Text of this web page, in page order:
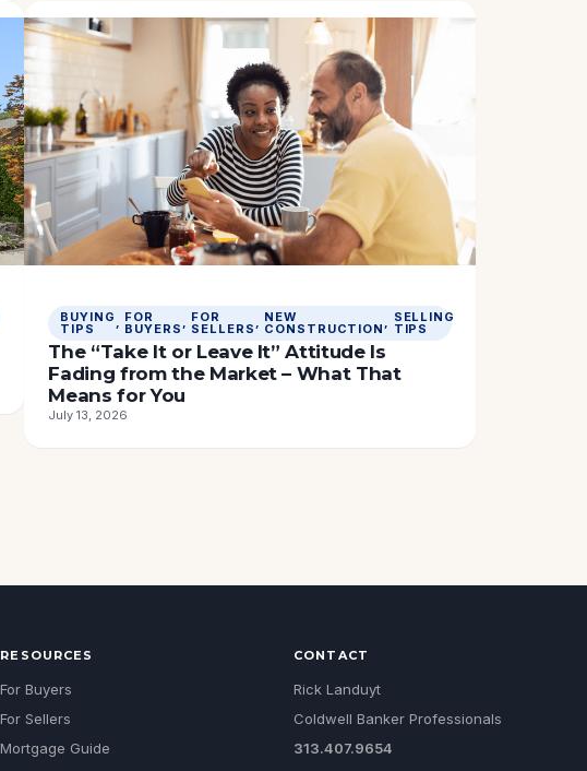
BUYING
TIPS , FOR
BUYERS , FOR
SELLERS , NEW
CONSTRUCTION , SELLING
TIPS
The “Take It or Leave It” Attitude Is
Fading from the Market – What That
Means for You
July 13, 2026
RESOURCES
For Buyers
For Sellers
Mortgage Guide
CONTACT
Rick Landuyt
Coldwell Banker Professionals
313.407.9654